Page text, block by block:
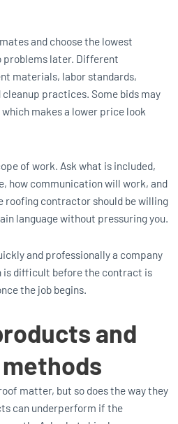
and choose the lowest
problems later. Different
materials, labor standards,
practices. Some bids may
makes a lower price look
of work. Ask what is included,
how communication will work, and
roofing contractor should be willing
language without pressuring you.
and professionally a company
is difficult before the contract is
the job begins.
and
matter, but so does the way they
can underperform if the